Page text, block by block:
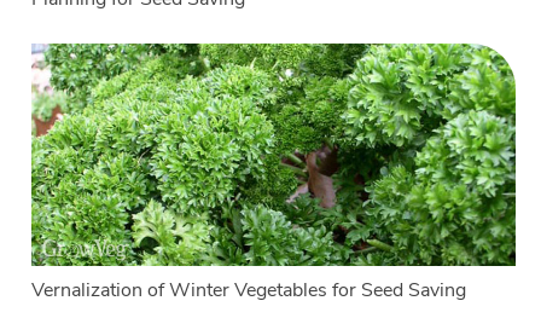
Vernalization of Winter Vegetables for Seed Saving